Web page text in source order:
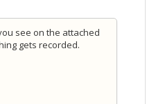
see on the attached
gets recorded.